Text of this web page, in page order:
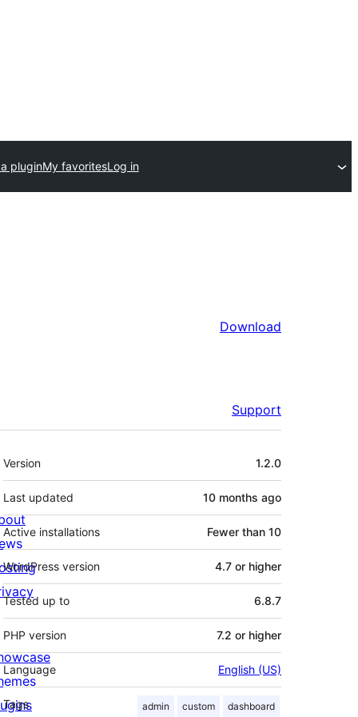
pluginMy favoritesLog in
Download
Support
Meta
Version 1.2.0
Last updated 10 months ago
Active installations Fewer than 10
WordPress version 4.7 or higher
Tested up to 6.8.7
PHP version 7.2 or higher
Language English (US)
Tags admin custom dashboard